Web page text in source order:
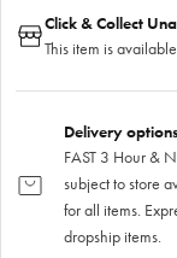
Click & Collect
This item is
Delivery
FAST 3 Hour &
subject to store
for all items.
dropship items.